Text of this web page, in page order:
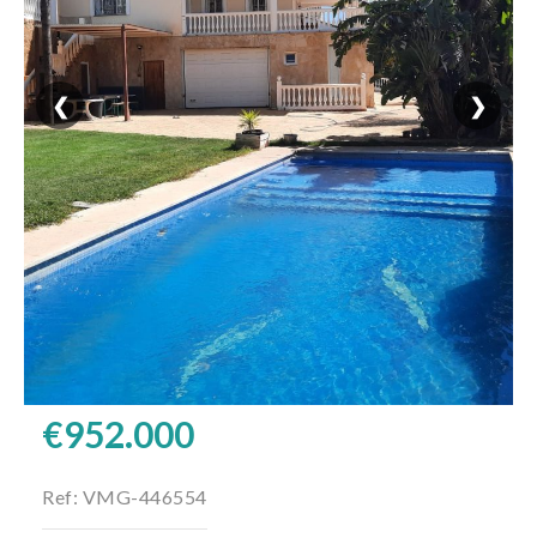
❮ ❯
€952.000
Ref: VMG-446554